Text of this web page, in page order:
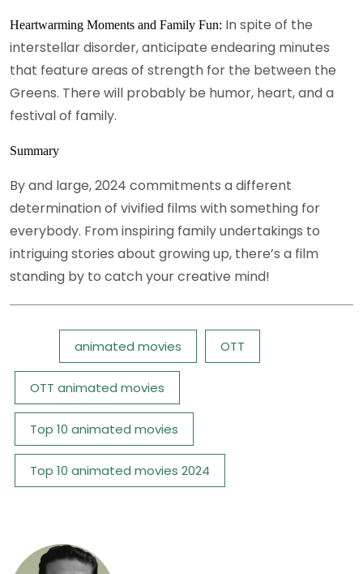
Heartwarming Moments and Family Fun: In spite of the
interstellar disorder, anticipate endearing minutes
that feature areas of strength for the between the
Greens. There will probably be humor, heart, and a
festival of family.
Summary
By and large, 2024 commitments a different
determination of vivified films with something for
everybody. From inspiring family undertakings to
intriguing stories about growing up, there’s a film
standing by to catch your creative mind!
animated movies OTT
OTT animated movies
Top 10 animated movies
Top 10 animated movies 2024